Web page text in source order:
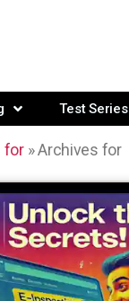
Test Series
for»Archives for